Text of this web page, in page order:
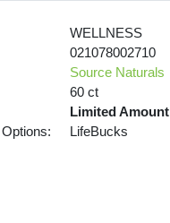
WELLNESS
021078002710
Source Naturals
60 ct
Limited
LifeBucks